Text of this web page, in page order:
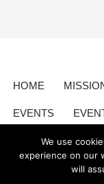
HOME
EVENTS
CONTACT
We use
experience on our
will